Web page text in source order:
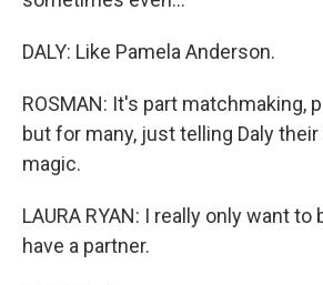
DALY: Like Pamela Anderson.
ROSMAN: It's part matchmaking,
but for many, just telling Daly
magic.
LAURA RYAN: I really only want to
have a partner.